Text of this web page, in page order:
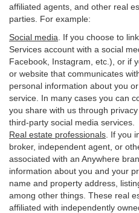
affiliated agents, and other real
parties. For example:
Social media . If you choose to
Services account with a social
Facebook, Instagram, etc.), or if
or website that communicates
personal information about you
service. In many cases you can
you share with us through
third-party social media services.
Real estate professionals . If you
broker, independent agent, or
associated with an Anywhere
information about you and your
name and property address,
among other things. These real
affiliated with independently